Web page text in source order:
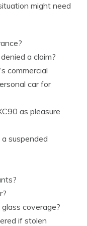
might need
a claim?
commercial
car for
as pleasure
suspended
coverage?
if stolen